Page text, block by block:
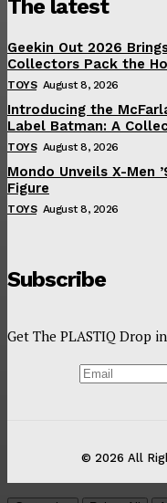
The latest
Geekin Out 2026
Collectors Pack the
TOYS August 8, 2026
Introducing the
Label Batman: A
TOYS August 8, 2026
Mondo Unveils X-Men
Figure
TOYS August 8, 2026
Subscribe
Get The PLASTIQ Drop
© 2026 All